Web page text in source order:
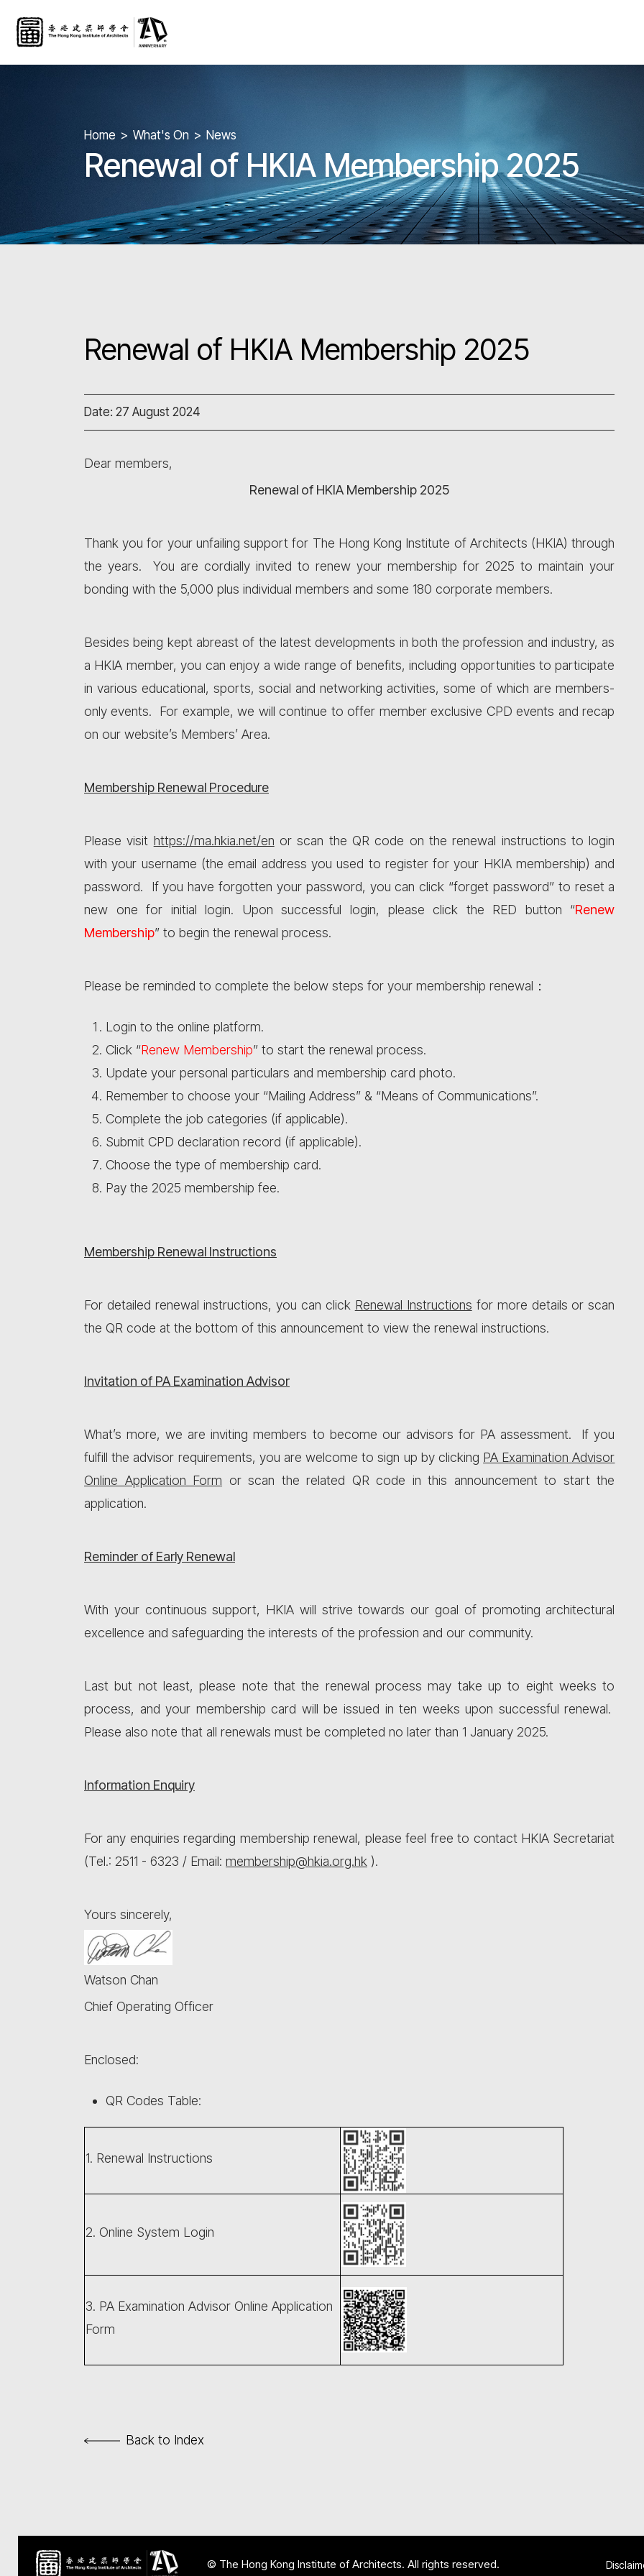
Home What's On News
Renewal of HKIA Membership 2025
Renewal of HKIA Membership 2025
Date: 27 August 2024
Dear members,
Renewal of HKIA Membership 2025
Thank you for your unfailing support for The Hong Kong Institute of Architects (HKIA) through
the years. You are cordially invited to renew your membership for 2025 to maintain your
bonding with the 5,000 plus individual members and some 180 corporate members.
Besides being kept abreast of the latest developments in both the profession and industry, as
a HKIA member, you can enjoy a wide range of benefits, including opportunities to participate
in various educational, sports, social and networking activities, some of which are members-
only events. For example, we will continue to offer member exclusive CPD events and recap
on our website’s Members’ Area.
Membership Renewal Procedure
Please visit https://ma.hkia.net/en or scan the QR code on the renewal instructions to login
with your username (the email address you used to register for your HKIA membership) and
password. If you have forgotten your password, you can click “forget password” to reset a
new one for initial login. Upon successful login, please click the RED button “Renew
Membership” to begin the renewal process.
Please be reminded to complete the below steps for your membership renewal：
Login to the online platform.
Click “Renew Membership” to start the renewal process.
Update your personal particulars and membership card photo.
Remember to choose your “Mailing Address” & “Means of Communications”.
Complete the job categories (if applicable).
Submit CPD declaration record (if applicable).
Choose the type of membership card.
Pay the 2025 membership fee.
Membership Renewal Instructions
For detailed renewal instructions, you can click Renewal Instructions for more details or scan
the QR code at the bottom of this announcement to view the renewal instructions.
Invitation of PA Examination Advisor
What’s more, we are inviting members to become our advisors for PA assessment. If you
fulfill the advisor requirements, you are welcome to sign up by clicking PA Examination Advisor
Online Application Form or scan the related QR code in this announcement to start the
application.
Reminder of Early Renewal
With your continuous support, HKIA will strive towards our goal of promoting architectural
excellence and safeguarding the interests of the profession and our community.
Last but not least, please note that the renewal process may take up to eight weeks to
process, and your membership card will be issued in ten weeks upon successful renewal.
Please also note that all renewals must be completed no later than 1 January 2025.
Information Enquiry
For any enquiries regarding membership renewal, please feel free to contact HKIA Secretariat
(Tel.: 2511 - 6323 / Email: membership@hkia.org.hk ).
Yours sincerely,
Watson Chan
Chief Operating Officer
Enclosed:
QR Codes Table:
1. Renewal Instructions
2. Online System Login
3. PA Examination Advisor Online Application
Form
Back to Index
© The Hong Kong Institute of Architects. All rights reserved.